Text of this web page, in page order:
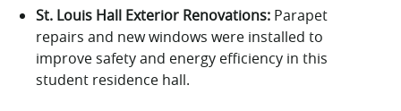
St. Louis Hall Exterior Renovations: Parapet
repairs and new windows were installed to
improve safety and energy efficiency in this
student residence hall.